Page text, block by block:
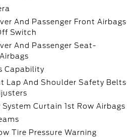
And Passenger Front Airbags
Switch
And Passenger Seat-
Capability
Lap And Shoulder Safety Belts
Curtain 1st Row Airbags
Tire Pressure Warning